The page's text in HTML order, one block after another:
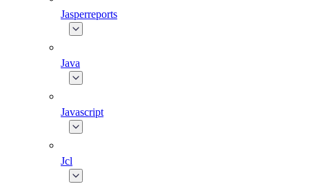
Jasperreports
Java
Javascript
Jcl